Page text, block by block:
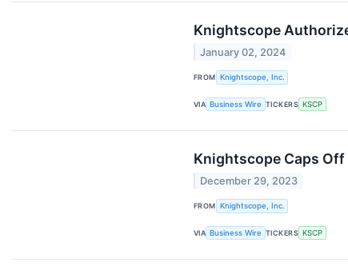
Knightscope
January 02, 2024
FROM Knightscope, Inc.
VIA Business Wire TICKERS KSCP
Knightscope Caps
December 29, 2023
FROM Knightscope, Inc.
VIA Business Wire TICKERS KSCP